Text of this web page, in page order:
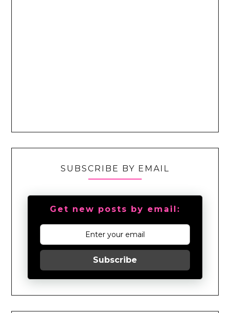
SUBSCRIBE BY EMAIL
Get new posts by email:
Subscribe